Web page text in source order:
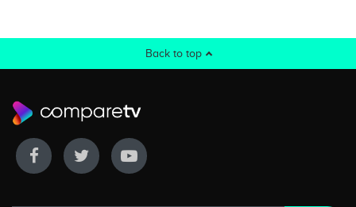
Back to top